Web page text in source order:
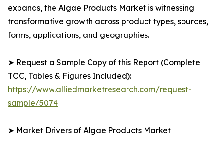
expands, the Algae Products Market is witnessing
transformative growth across product types, sources,
forms, applications, and geographies.
➤ Request a Sample Copy of this Report (Complete
TOC, Tables & Figures Included):
https://www.alliedmarketresearch.com/request-
sample/5074
➤ Market Drivers of Algae Products Market